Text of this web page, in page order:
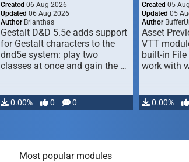
Created 06 Aug 2026
Updated 06 Aug 2026
Author Brianthas
Gestalt D&D 5.5e adds support
for Gestalt characters to the
dnd5e system: play two
classes at once and gain the …
0.00% 0 0
Created 05
Updated 05
Author
Asset
VTT
built-in
work with
0.00%
Most popular modules